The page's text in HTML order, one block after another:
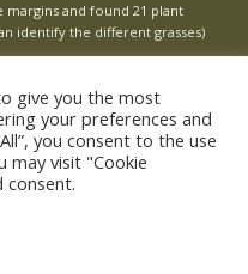
and found 21 plant
identify the different grasses)
give you the most
your preferences and
you consent to the use
may visit "Cookie